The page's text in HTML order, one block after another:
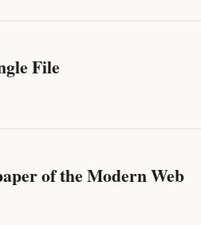
File
of the Modern Web